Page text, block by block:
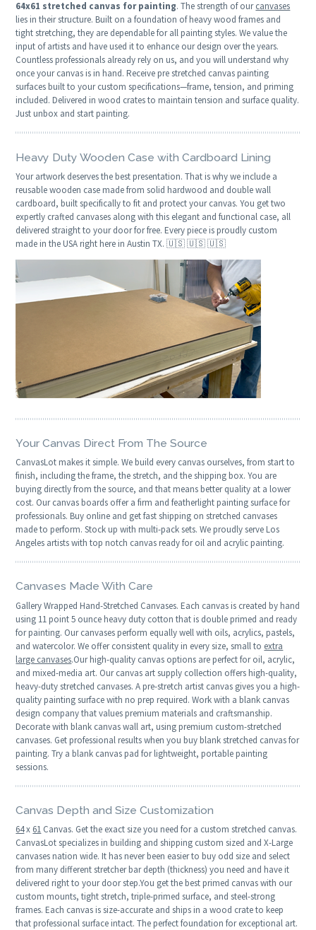
64x61 stretched canvas for painting. The strength of ourcanvases
lies in their structure. Built on a foundation of heavy wood frames and
tight stretching, they are dependable for all painting styles. We value the
input of artists and have used it to enhance our design over the years.
Countless professionals already rely on us, and you will understand why
once your canvas is in hand. Receive pre stretched canvas painting
surfaces built to your custom specifications—frame, tension, and priming
included. Delivered in wood crates to maintain tension and surface quality.
Just unbox and start painting.
Heavy Duty Wooden Case with Cardboard Lining
Your artwork deserves the best presentation. That is why we include a
reusable wooden case made from solid hardwood and double wall
cardboard, built specifically to fit and protect your canvas. You get two
expertly crafted canvases along with this elegant and functional case, all
delivered straight to your door for free. Every piece is proudly custom
made in the USA right here in Austin TX. 🇺🇸 🇺🇸 🇺🇸
Your Canvas Direct From The Source
CanvasLot makes it simple. We build every canvas ourselves, from start to
finish, including the frame, the stretch, and the shipping box. You are
buying directly from the source, and that means better quality at a lower
cost. Our canvas boards offer a firm and featherlight painting surface for
professionals. Buy online and get fast shipping on stretched canvases
made to perform. Stock up with multi-pack sets. We proudly serve Los
Angeles artists with top notch canvas ready for oil and acrylic painting.
Canvases Made With Care
Gallery Wrapped Hand-Stretched Canvases. Each canvas is created by hand
using 11 point 5 ounce heavy duty cotton that is double primed and ready
for painting. Our canvases perform equally well with oils, acrylics, pastels,
and watercolor. We offer consistent quality in every size, small to extra
large canvases.Our high-quality canvas options are perfect for oil, acrylic,
and mixed-media art. Our canvas art supply collection offers high-quality,
heavy-duty stretched canvases. A pre-stretch artist canvas gives you a high-
quality painting surface with no prep required. Work with a blank canvas
design company that values premium materials and craftsmanship.
Decorate with blank canvas wall art, using premium custom-stretched
canvases. Get professional results when you buy blank stretched canvas for
painting. Try a blank canvas pad for lightweight, portable painting
sessions.
Canvas Depth and Size Customization
64x 61 Canvas. Get the exact size you need for a custom stretched canvas.
CanvasLot specializes in building and shipping custom sized and X-Large
canvases nation wide. It has never been easier to buy odd size and select
from many different stretcher bar depth (thickness) you need and have it
delivered right to your door step.You get the best primed canvas with our
custom mounts, tight stretch, triple-primed surface, and steel-strong
frames. Each canvas is size-accurate and ships in a wood crate to keep
that professional surface intact. The perfect foundation for exceptional art.